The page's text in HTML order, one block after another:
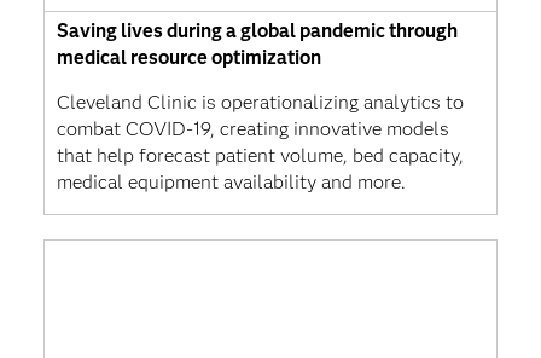
Saving lives during a global pandemic through
medical resource optimization
Cleveland Clinic is operationalizing analytics to
combat COVID-19, creating innovative models
that help forecast patient volume, bed capacity,
medical equipment availability and more.